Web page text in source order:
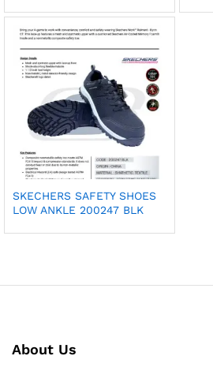
SKECHERS SAFETY SHOES
LOW ANKLE 200247 BLK
About Us